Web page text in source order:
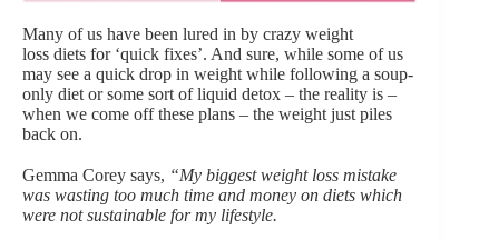
Many of us have been lured in by crazy weight
loss diets for ‘quick fixes’. And sure, while some of us
may see a quick drop in weight while following a soup-
only diet or some sort of liquid detox – the reality is –
when we come off these plans – the weight just piles
back on.
Gemma Corey says, “My biggest weight loss mistake
was wasting too much time and money on diets which
were not sustainable for my lifestyle.